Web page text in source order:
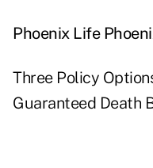
Phoenix Life
Three Policy
Guaranteed Death